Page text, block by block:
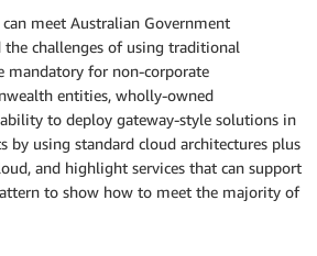
meet Australian Government
the challenges of using traditional
mandatory for non-corporate
entities, wholly-owned
to deploy gateway-style solutions in
using standard cloud architectures plus
and highlight services that can support
to show how to meet the majority of